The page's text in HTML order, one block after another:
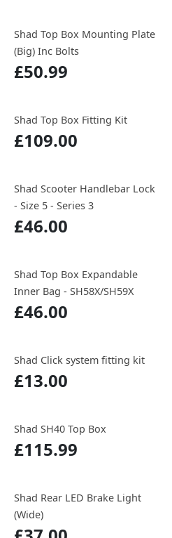
Shad Top Box Mounting Plate
(Big) Inc Bolts
£50.99
Shad Top Box Fitting Kit
£109.00
Shad Scooter Handlebar Lock
- Size 5 - Series 3
£46.00
Shad Top Box Expandable
Inner Bag - SH58X/SH59X
£46.00
Shad Click system fitting kit
£13.00
Shad SH40 Top Box
£115.99
Shad Rear LED Brake Light
(Wide)